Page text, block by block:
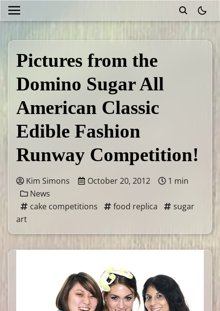
Pictures from the
Domino Sugar All
American Classic
Edible Fashion
Runway Competition!
Kim Simons October 20, 2012
1 min
News
cake competitions
food replica
sugar
art